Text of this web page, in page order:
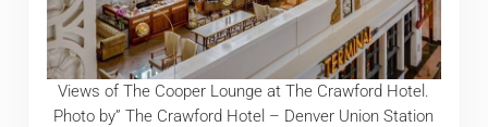
Views of The Cooper Lounge at The Crawford Hotel.
Photo by” The Crawford Hotel – Denver Union Station